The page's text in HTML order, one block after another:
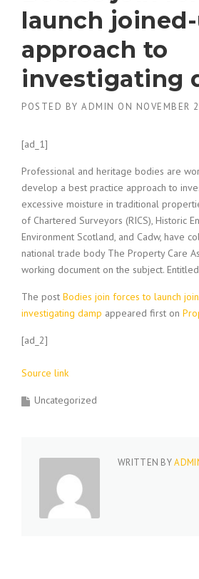
launch
approach to
investigating
POSTED BY ADMIN ON NOVEMBER
[ad_1]
Professional and heritage bodies are
develop a best practice approach to
excessive moisture in traditional
of Chartered Surveyors (RICS), Historic
Environment Scotland, and Cadw, have
national trade body The Property Care
working document on the subject.
The post Bodies join forces to launch
investigating damp appeared first on
[ad_2]
Source link
Uncategorized
WRITTEN BY